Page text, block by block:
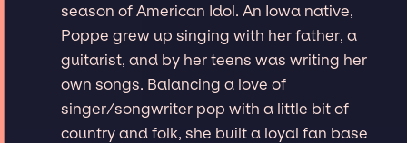
season of American Idol. An Iowa native,
Poppe grew up singing with her father, a
guitarist, and by her teens was writing her
own songs. Balancing a love of
singer/songwriter pop with a little bit of
country and folk, she built a loyal fan base